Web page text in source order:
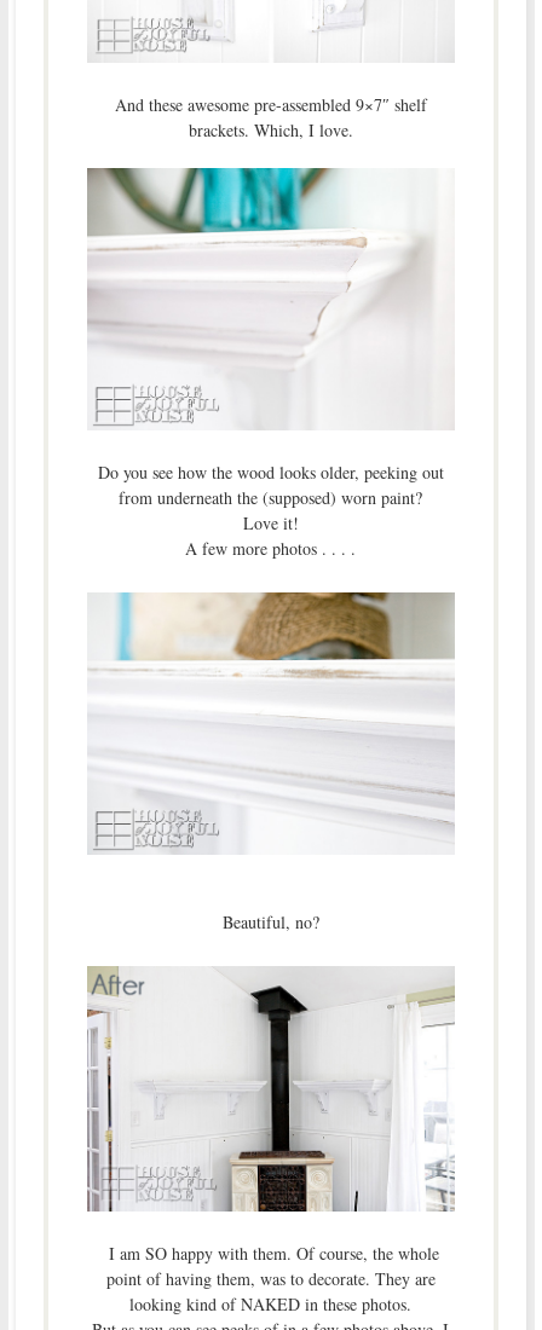
And these awesome pre-assembled 9×7″ shelf
brackets. Which, I love.
Do you see how the wood looks older, peeking out
from underneath the (supposed) worn paint?
Love it!
A few more photos . . . .
Beautiful, no?
I am SO happy with them. Of course, the whole
point of having them, was to decorate. They are
looking kind of NAKED in these photos.